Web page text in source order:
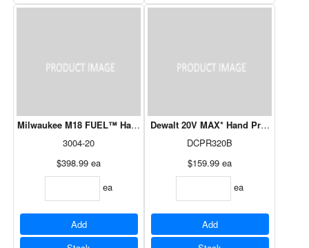
Milwaukee M18 FUEL™ Hatchet 8” Pruning Saw (Tool-Only)
3004-20
$398.99 ea
ea
Add
Dewalt 20V MAX* Hand Pruner -Tool
DCPR320B
$159.99 ea
ea
Add